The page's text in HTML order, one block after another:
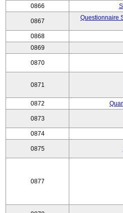
0866
0867
Questionnaire
0868
0869
0870
0871
0872
0873
0874
0875
0877